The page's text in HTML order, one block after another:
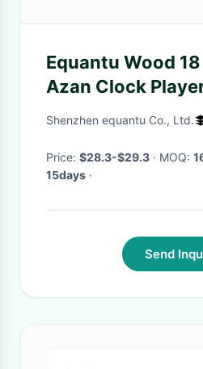
Equantu Wood
Azan Clock
4.0
Shenzhen equantu Co., Ltd.
Price: $28.3-$29.3 · MOQ:
15days ·
Send